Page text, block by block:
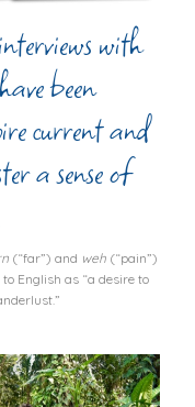
with
been
current and
a sense of
(“far”) and weh(“pain”)
English as “a desire to